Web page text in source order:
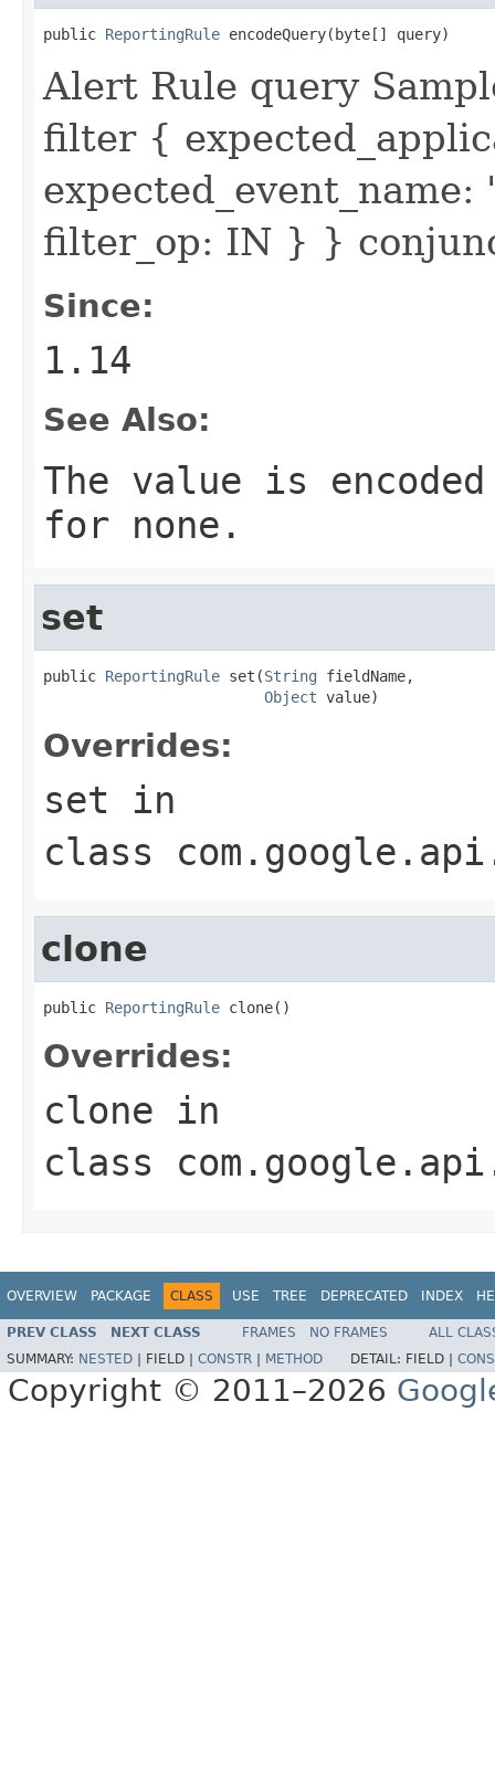
public ReportingRule encodeQuery(byte[] query)
Alert Rule query
filter {
filter_op: IN } }
Since:
1.14
See Also:
The value is
for none.
set
public ReportingRule set(String fieldName,
Object value)
Overrides:
set in
class
clone
public ReportingRule clone()
Overrides:
clone in
class
OVERVIEW PACKAGE CLASS USE TREE DEPRECATED INDEX
PREV CLASS NEXT CLASS FRAMES NO FRAMES
ALL
SUMMARY: NESTED FIELD | CONSTR METHOD DETAIL: FIELD |
Copyright © 2011–2026